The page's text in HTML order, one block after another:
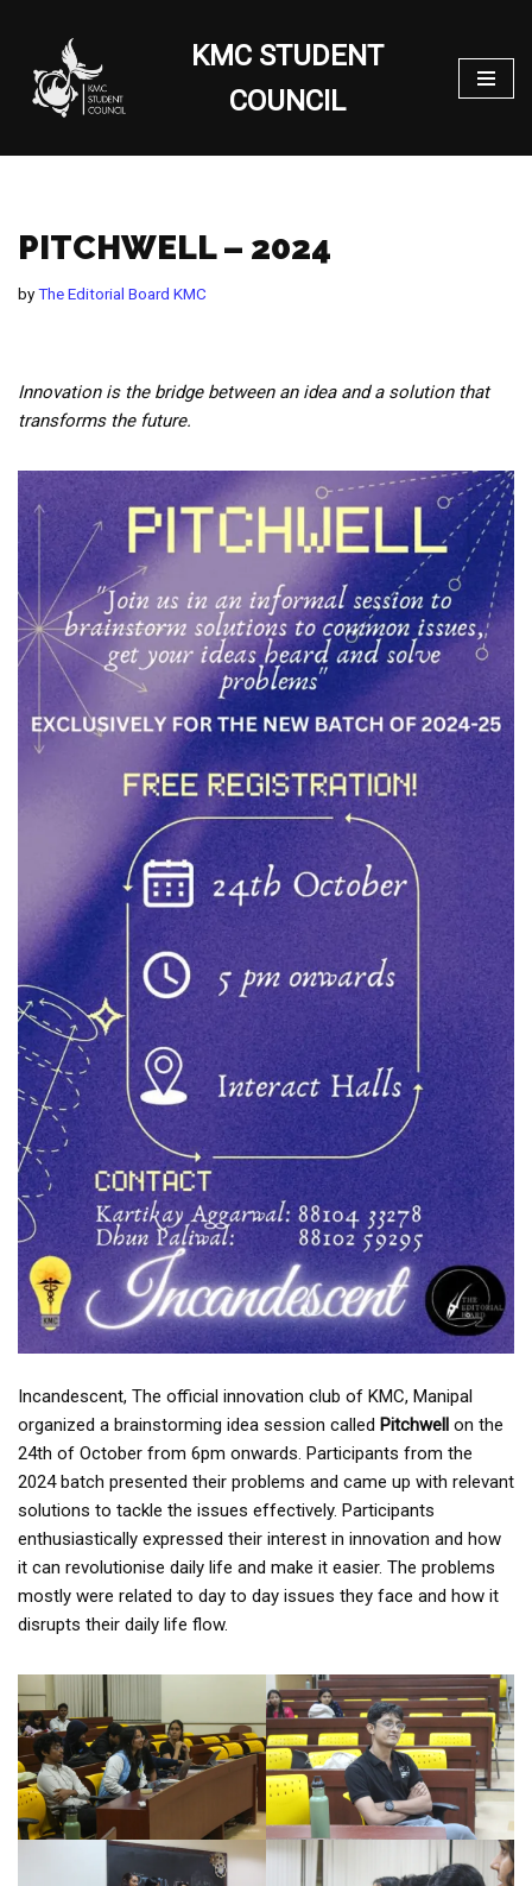
Skip
to
content
KMC STUDENT
COUNCIL
PITCHWELL – 2024
byThe Editorial Board KMC
Innovation is the bridge between an idea and a solution that
transforms the future.
Incandescent, The official innovation club of KMC, Manipal
organized a brainstorming idea session called Pitchwell on the
24th of October from 6pm onwards. Participants from the
2024 batch presented their problems and came up with relevant
solutions to tackle the issues effectively. Participants
enthusiastically expressed their interest in innovation and how
it can revolutionise daily life and make it easier. The problems
mostly were related to day to day issues they face and how it
disrupts their daily life flow.